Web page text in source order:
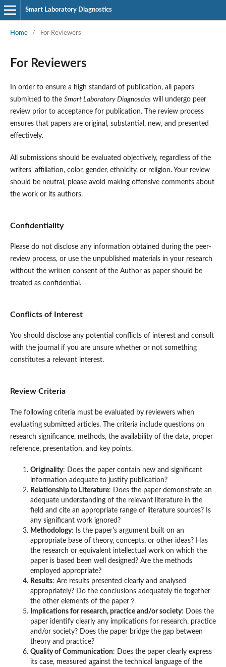
Smart Laboratory Diagnostics
Home / For Reviewers
For Reviewers
In order to ensure a high standard of publication, all papers
submitted to the Smart Laboratory Diagnostics will undergo peer
review prior to acceptance for publication. The review process
ensures that papers are original, substantial, new, and presented
effectively.
All submissions should be evaluated objectively, regardless of the
writers' affiliation, color, gender, ethnicity, or religion. Your review
should be neutral, please avoid making offensive comments about
the work or its authors.
Confidentiality
Please do not disclose any information obtained during the peer-
review process, or use the unpublished materials in your research
without the written consent of the Author as paper should be
treated as confidential.
Conflicts of Interest
You should disclose any potential conflicts of interest and consult
with the journal if you are unsure whether or not something
constitutes a relevant interest.
Review Criteria
The following criteria must be evaluated by reviewers when
evaluating submitted articles. The criteria include questions on
research significance, methods, the availability of the data, proper
reference, presentation, and key points.
Originality: Does the paper contain new and significant
information adequate to justify publication?
Relationship to Literature: Does the paper demonstrate an
adequate understanding of the relevant literature in the
field and cite an appropriate range of literature sources? Is
any significant work ignored?
Methodology: Is the paper's argument built on an
appropriate base of theory, concepts, or other ideas? Has
the research or equivalent intellectual work on which the
paper is based been well designed? Are the methods
employed appropriate?
Results: Are results presented clearly and analysed
appropriately? Do the conclusions adequately tie together
the other elements of the paper？
Implications for research, practice and/or society: Does the
paper identify clearly any implications for research, practice
and/or society? Does the paper bridge the gap between
theory and practice?
Quality of Communication: Does the paper clearly express
its case, measured against the technical language of the